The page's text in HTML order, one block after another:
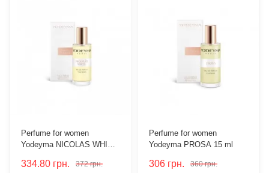
Perfume for women
Yodeyma NICOLAS WHITE
334.80 грн. 372 грн.
Perfume for women
Yodeyma PROSA 15 ml
306 грн. 360 грн.